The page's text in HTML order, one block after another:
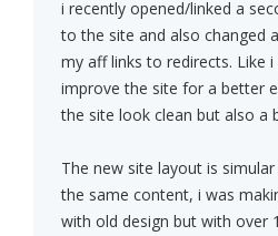
i recently opened/linked a
to the site and also changed
my aff links to redirects. Like
improve the site for a better
the site look clean but also a
The new site layout is
the same content, i was
with old design but with over